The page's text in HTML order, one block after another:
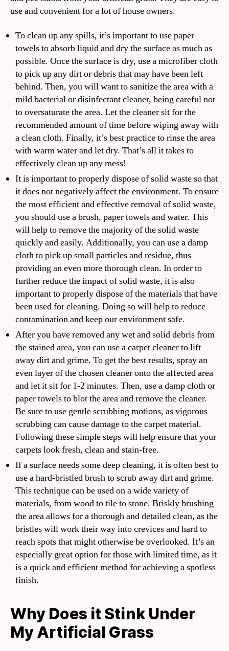
use and convenient for a lot of house owners.
To clean up any spills, it’s important to use paper
towels to absorb liquid and dry the surface as much as
possible. Once the surface is dry, use a microfiber cloth
to pick up any dirt or debris that may have been left
behind. Then, you will want to sanitize the area with a
mild bacterial or disinfectant cleaner, being careful not
to oversaturate the area. Let the cleaner sit for the
recommended amount of time before wiping away with
a clean cloth. Finally, it’s best practice to rinse the area
with warm water and let dry. That’s all it takes to
effectively clean up any mess!
It is important to properly dispose of solid waste so that
it does not negatively affect the environment. To ensure
the most efficient and effective removal of solid waste,
you should use a brush, paper towels and water. This
will help to remove the majority of the solid waste
quickly and easily. Additionally, you can use a damp
cloth to pick up small particles and residue, thus
providing an even more thorough clean. In order to
further reduce the impact of solid waste, it is also
important to properly dispose of the materials that have
been used for cleaning. Doing so will help to reduce
contamination and keep our environment safe.
After you have removed any wet and solid debris from
the stained area, you can use a carpet cleaner to lift
away dirt and grime. To get the best results, spray an
even layer of the chosen cleaner onto the affected area
and let it sit for 1-2 minutes. Then, use a damp cloth or
paper towels to blot the area and remove the cleaner.
Be sure to use gentle scrubbing motions, as vigorous
scrubbing can cause damage to the carpet material.
Following these simple steps will help ensure that your
carpets look fresh, clean and stain-free.
If a surface needs some deep cleaning, it is often best to
use a hard-bristled brush to scrub away dirt and grime.
This technique can be used on a wide variety of
materials, from wood to tile to stone. Briskly brushing
the area allows for a thorough and detailed clean, as the
bristles will work their way into crevices and hard to
reach spots that might otherwise be overlooked. It’s an
especially great option for those with limited time, as it
is a quick and efficient method for achieving a spotless
finish.
Why Does it Stink Under
My Artificial Grass